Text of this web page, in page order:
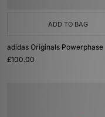
ADD TO BAG
adidas Originals Powerphase
£100.00